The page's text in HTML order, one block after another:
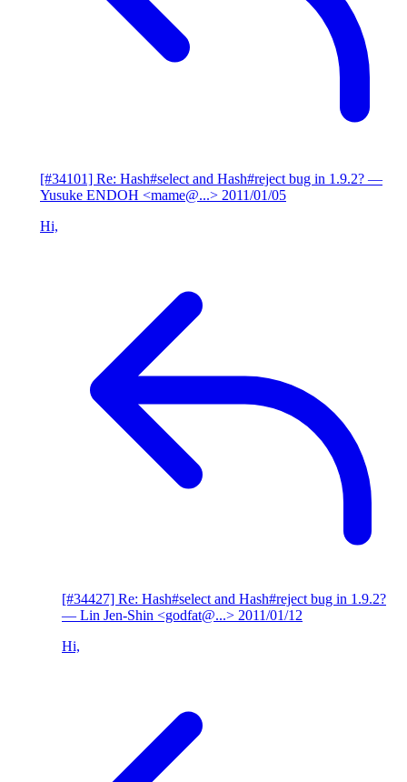
[#34101] Re: Hash#select and Hash#reject bug in 1.9.2? —
Yusuke ENDOH <mame@...> 2011/01/05
Hi,
[#34427] Re: Hash#select and Hash#reject bug in 1.9.2?
— Lin Jen-Shin <godfat@...> 2011/01/12
Hi,